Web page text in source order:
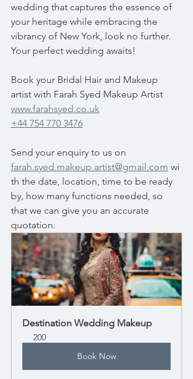
wedding that captures the essence of
your heritage while embracing the
vibrancy of New York, look no further.
Your perfect wedding awaits!
Book your Bridal Hair and Makeup
artist with Farah Syed Makeup Artist
www.farahsyed.co.uk
+44 754 770 3476
Send your enquiry to us on
farah.syed.makeup.artist@gmail.com wi
th the date, location, time to be ready
by, how many functions needed, so
that we can give you an accurate
quotation.
Destination Wedding Makeup
200
Book Now